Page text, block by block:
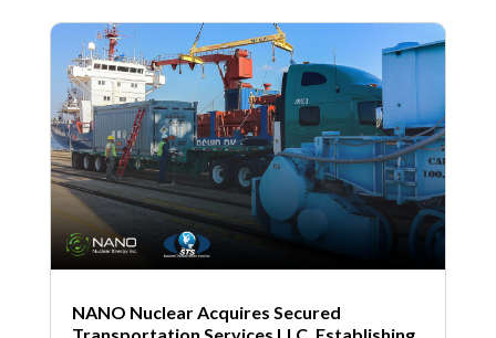
NANO Nuclear Acquires Secured